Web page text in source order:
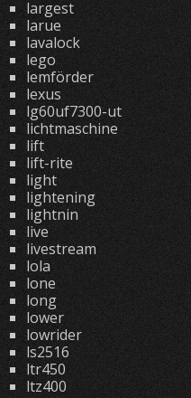
largest
larue
lavalock
lego
lemförder
lexus
lg60uf7300-ut
lichtmaschine
lift
lift-rite
light
lightening
lightnin
live
livestream
lola
lone
long
lower
lowrider
ls2516
ltr450
ltz400